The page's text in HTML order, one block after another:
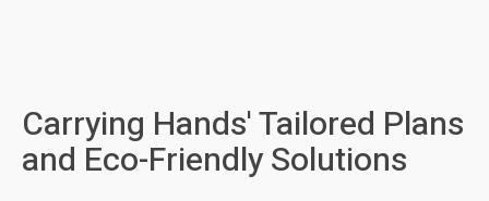
Carrying Hands' Tailored Plans
and Eco-Friendly Solutions